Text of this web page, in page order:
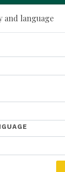
and language